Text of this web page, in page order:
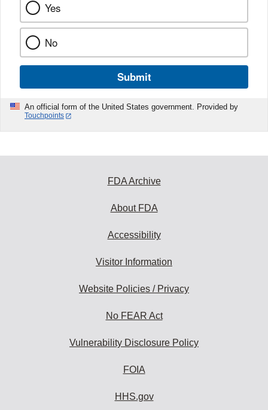
Yes
No
Submit
An official form of the United States government. Provided by
Touchpoints
FDA Archive
About FDA
Accessibility
Visitor Information
Website Policies / Privacy
No FEAR Act
Vulnerability Disclosure Policy
FOIA
HHS.gov